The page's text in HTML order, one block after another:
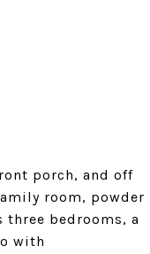
porch, and off
room, powder
three bedrooms, a
with